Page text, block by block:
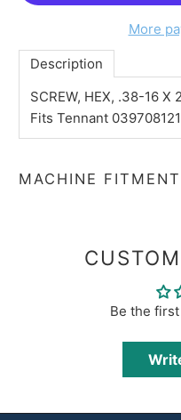
More
Description
SCREW, HEX, .38-16 X
Fits Tennant 039708121
MACHINE FITMENT
Be the